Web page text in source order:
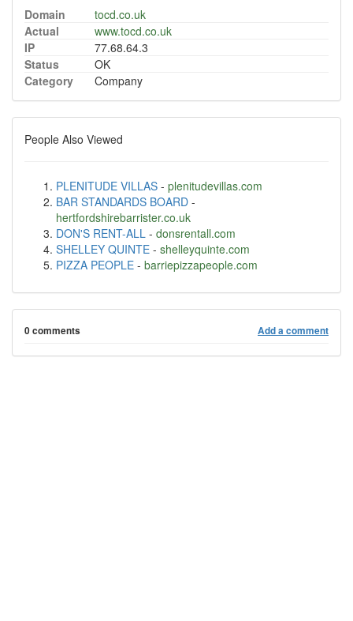
Domain
tocd.co.uk
Actual
www.tocd.co.uk
IP
77.68.64.3
Status
OK
Category
Company
People Also Viewed
PLENITUDE VILLAS - plenitudevillas.com
BAR STANDARDS BOARD -
hertfordshirebarrister.co.uk
DON'S RENT-ALL - donsrentall.com
SHELLEY QUINTE - shelleyquinte.com
PIZZA PEOPLE - barriepizzapeople.com
0 comments Add a comment